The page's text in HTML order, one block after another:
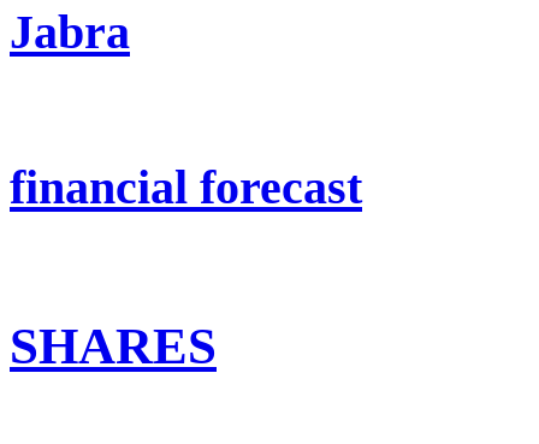
Jabra
financial forecast
SHARES